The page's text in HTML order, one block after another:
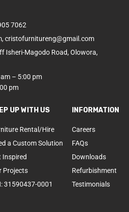
7062
, cristofurnitureng@gmail.com
Isheri-Magodo Road, Olowora,
– 5:00 pm
pm
UP WITH US
Rental/Hire
a Custom Solution
Inspired
Projects
31590437-0001
INFORMATION
Careers
FAQs
Downloads
Refurbishment
Testimonials